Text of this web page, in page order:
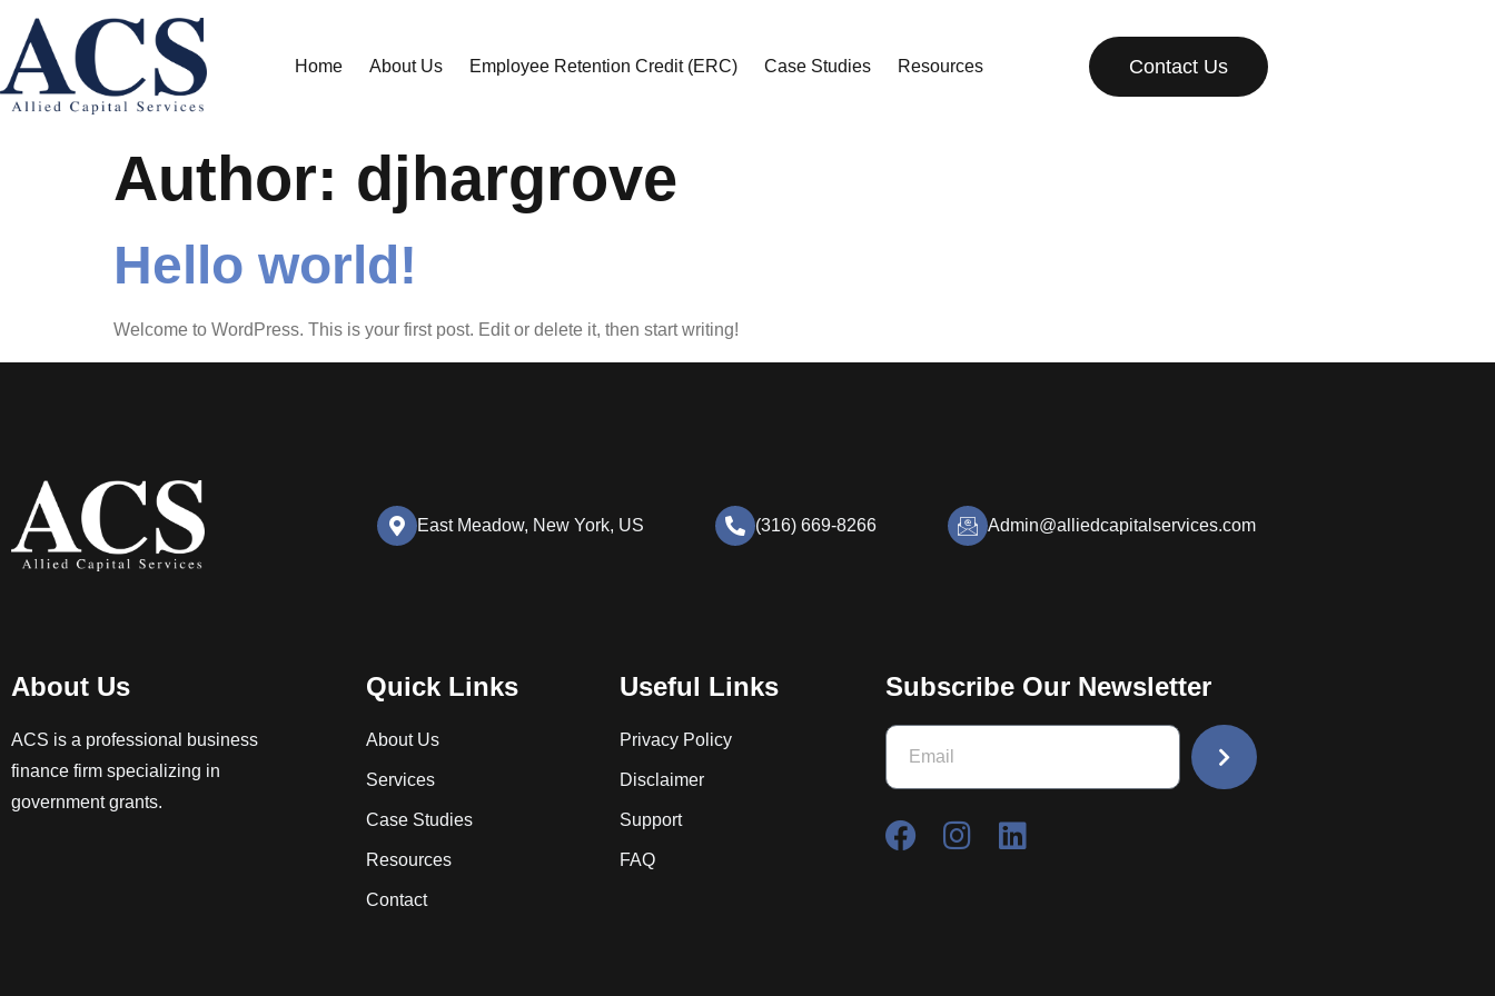
Home About Us Employee Retention Credit (ERC) Case Studies Resources Contact Us
Author: djhargrove
Hello world!
Welcome to WordPress. This is your first post. Edit or delete it, then start writing!
East Meadow, New York, US (316) 669-8266 Admin@alliedcapitalservices.com
About Us
ACS is a professional business
finance firm specializing in
government grants.
Quick Links
About Us
Services
Case Studies
Resources
Contact
Useful Links
Privacy Policy
Disclaimer
Support
FAQ
Subscribe Our Newsletter